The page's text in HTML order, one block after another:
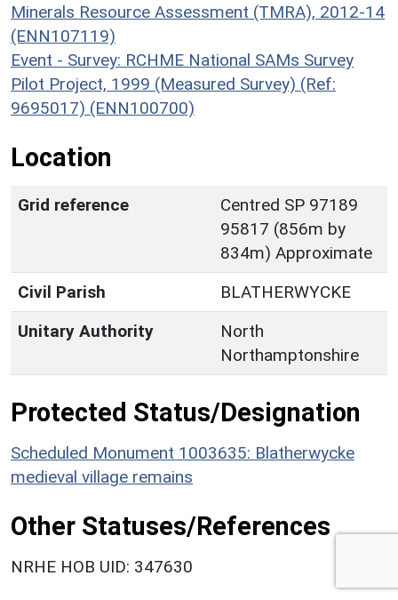
Minerals Resource Assessment (TMRA), 2012-14
(ENN107119)
Event - Survey: RCHME National SAMs Survey
Pilot Project, 1999 (Measured Survey) (Ref:
9695017) (ENN100700)
Location
Grid reference
Centred SP 97189
95817 (856m by
834m) Approximate
Civil Parish
BLATHERWYCKE
Unitary Authority
North
Northamptonshire
Protected Status/Designation
Scheduled Monument 1003635: Blatherwycke
medieval village remains
Other Statuses/References
NRHE HOB UID: 347630